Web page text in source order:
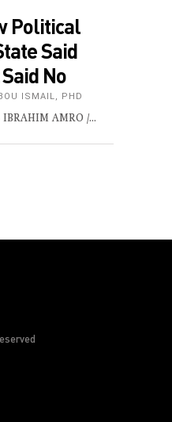
Political
Said
No
ISMAIL, PHD
IBRAHIM AMRO /